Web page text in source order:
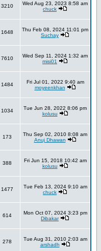
3210
Wed Aug 23, 2023 8:58 am
chuck
1648
Thu Feb 08, 2024 11:01 pm
Suchay
7610
Wed Sep 11, 2024 1:32 am
misi01
1484
Fri Jul 01, 2022 9:40 am
moyeenkhan
1034
Tue Jun 28, 2022 8:06 pm
kolusu
173
Thu Sep 02, 2010 8:08 am
Anuj Dhawan
388
Fri Jun 15, 2018 10:42 am
kolusu
1477
Tue Feb 13, 2024 9:10 am
chuck
614
Mon Oct 07, 2024 3:23 pm
Dibakar
278
Tue Aug 31, 2010 2:03 am
arshadh